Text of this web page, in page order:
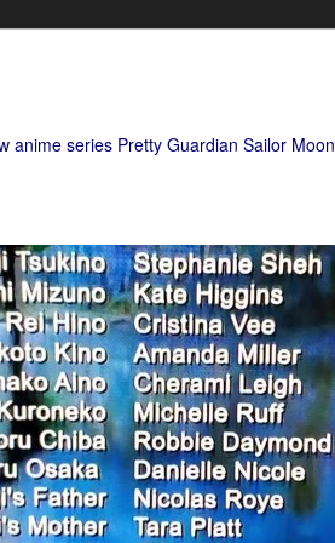
anime series Pretty Guardian Sailor Moon